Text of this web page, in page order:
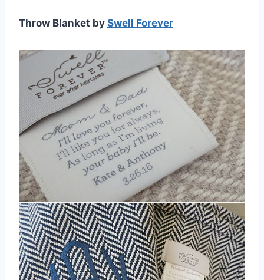
Throw Blanket by Swell Forever